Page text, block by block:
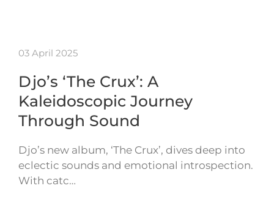
03 April 2025
Djo’s ‘The Crux’: A
Kaleidoscopic Journey
Through Sound
Djo’s new album, ‘The Crux’, dives deep into
eclectic sounds and emotional introspection.
With catc…